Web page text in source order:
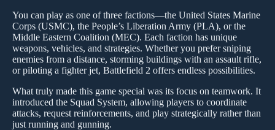
You can play as one of three factions—the United States Marine
Corps (USMC), the People’s Liberation Army (PLA), or the
Middle Eastern Coalition (MEC). Each faction has unique
weapons, vehicles, and strategies. Whether you prefer sniping
enemies from a distance, storming buildings with an assault rifle,
or piloting a fighter jet, Battlefield 2 offers endless possibilities.
What truly made this game special was its focus on teamwork. It
introduced the Squad System, allowing players to coordinate
attacks, request reinforcements, and play strategically rather than
just running and gunning.